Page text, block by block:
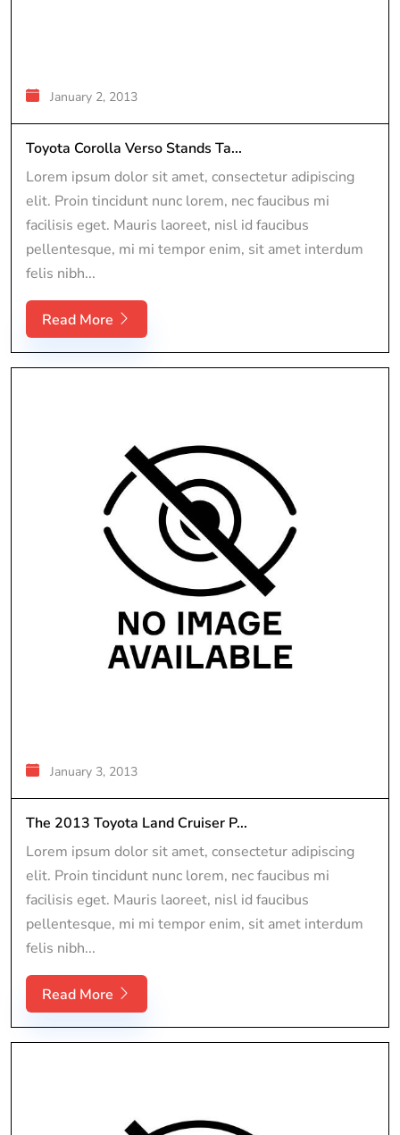
January 2, 2013
Toyota Corolla Verso Stands Ta...
Lorem ipsum dolor sit amet, consectetur adipiscing
elit. Proin tincidunt nunc lorem, nec faucibus mi
facilisis eget. Mauris laoreet, nisl id faucibus
pellentesque, mi mi tempor enim, sit amet interdum
felis nibh...
Read More
January 3, 2013
The 2013 Toyota Land Cruiser P...
Lorem ipsum dolor sit amet, consectetur adipiscing
elit. Proin tincidunt nunc lorem, nec faucibus mi
facilisis eget. Mauris laoreet, nisl id faucibus
pellentesque, mi mi tempor enim, sit amet interdum
felis nibh...
Read More